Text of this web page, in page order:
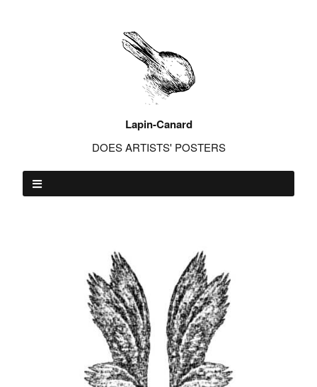
Lapin-Canard
DOES ARTISTS' POSTERS